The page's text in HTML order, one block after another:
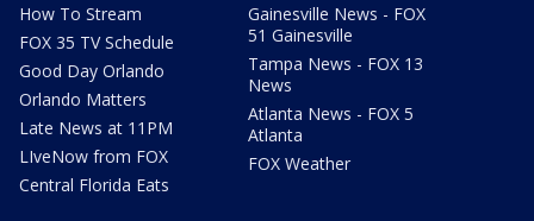
How To Stream
FOX 35 TV Schedule
Good Day Orlando
Orlando Matters
Late News at 11PM
LIveNow from FOX
Central Florida Eats
Gainesville News - FOX
51 Gainesville
Tampa News - FOX 13
News
Atlanta News - FOX 5
Atlanta
FOX Weather